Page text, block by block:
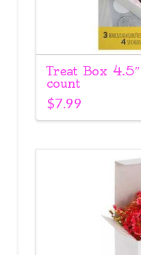
Treat Box
count
$7.99